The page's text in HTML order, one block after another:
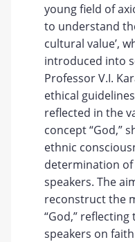
young field of
to understand
cultural value’,
introduced into
Professor V.I.
ethical
reflected in the
concept “God,”
ethnic
determination of
speakers. The
reconstruct the
“God,” reflecting
speakers on